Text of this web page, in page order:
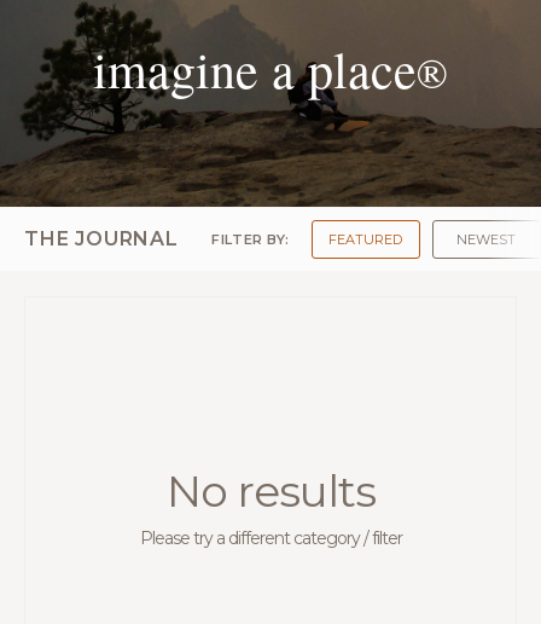
imagine a place®
THE JOURNAL FILTER BY: FEATURED NEWEST
No results
Please try a different category / filter